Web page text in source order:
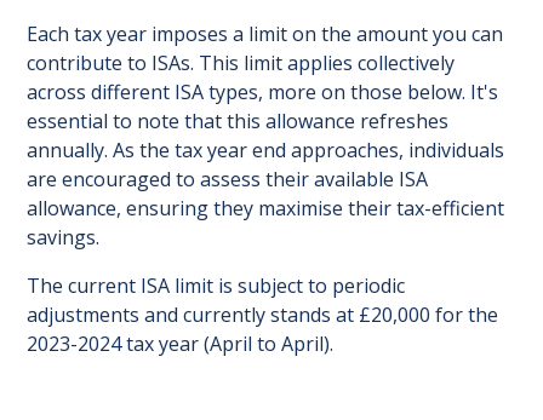
Each tax year imposes a limit on the amount you can
contribute to ISAs. This limit applies collectively
across different ISA types, more on those below. It's
essential to note that this allowance refreshes
annually. As the tax year end approaches, individuals
are encouraged to assess their available ISA
allowance, ensuring they maximise their tax-efficient
savings.
The current ISA limit is subject to periodic
adjustments and currently stands at £20,000 for the
2023-2024 tax year (April to April).